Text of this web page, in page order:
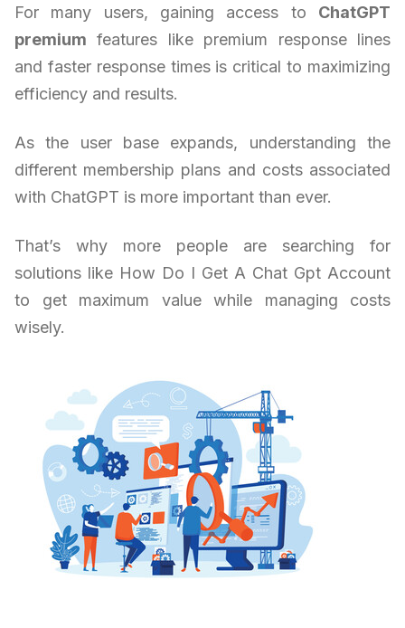
For many users, gaining access to ChatGPT
premium features like premium response lines
and faster response times is critical to maximizing
efficiency and results.
As the user base expands, understanding the
different membership plans and costs associated
with ChatGPT is more important than ever.
That’s why more people are searching for
solutions like How Do I Get A Chat Gpt Account
to get maximum value while managing costs
wisely.